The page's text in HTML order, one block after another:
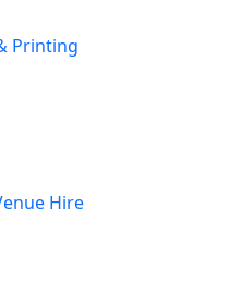
Printing
Hire